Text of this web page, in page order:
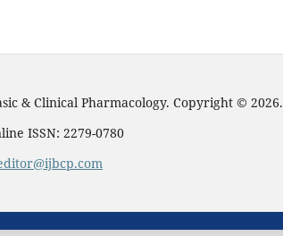
& Clinical Pharmacology. Copyright © 2026.
ISSN: 2279-0780